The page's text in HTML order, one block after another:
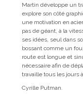
Martin développe un
explore son côté
une motivation en
pas de géant, à la
ses idées, seul dans
bossant comme un
route est longue et
nécessaire afin de
travaille tous les jours
Cyrille Putman.